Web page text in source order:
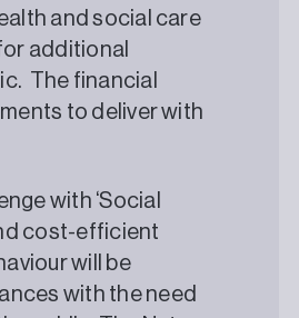
and social care
additional
The financial
to deliver with
with ‘Social
cost-efficient
will be
with the need